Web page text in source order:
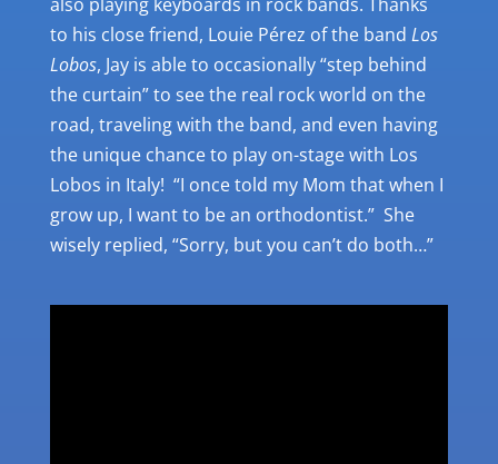
to his close friend, Louie Pérez of the band Los
Lobos, Jay is able to occasionally “step behind
the curtain” to see the real rock world on the
road, traveling with the band, and even having
the unique chance to play on-stage with Los
Lobos in Italy! “I once told my Mom that when I
grow up, I want to be an orthodontist.” She
wisely replied, “Sorry, but you can’t do both…”